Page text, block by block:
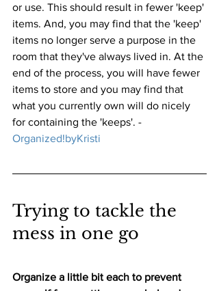
or use. This should result in fewer 'keep'
items. And, you may find that the 'keep'
items no longer serve a purpose in the
room that they've always lived in. At the
end of the process, you will have fewer
items to store and you may find that
what you currently own will do nicely
for containing the 'keeps'. -
Organized!byKristi
Trying to tackle the
mess in one go
Organize a little bit each to prevent